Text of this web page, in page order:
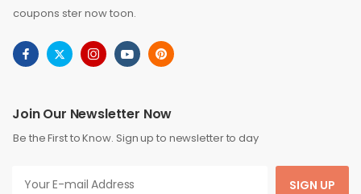
coupons ster now toon.
Join Our Newsletter Now
Be the First to Know. Sign up to newsletter to day
SIGN UP